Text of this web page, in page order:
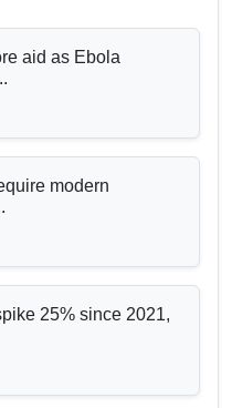
aid as Ebola
modern
25% since 2021,